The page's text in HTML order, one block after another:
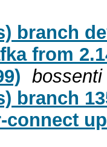
branch
from
bossenti
branch